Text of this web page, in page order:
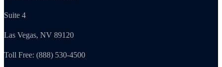
Suite 4
Las Vegas, NV 89120
Toll Free: (888) 530-4500